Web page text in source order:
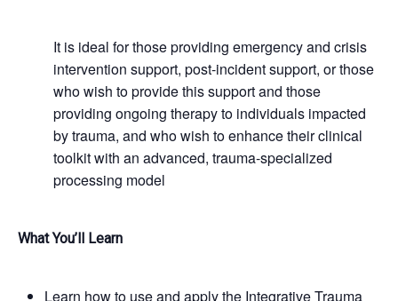
It is ideal for those providing emergency and crisis
intervention support, post-incident support, or those
who wish to provide this support and those
providing ongoing therapy to individuals impacted
by trauma, and who wish to enhance their clinical
toolkit with an advanced, trauma-specialized
processing model
What You’ll Learn
Learn how to use and apply the Integrative Trauma